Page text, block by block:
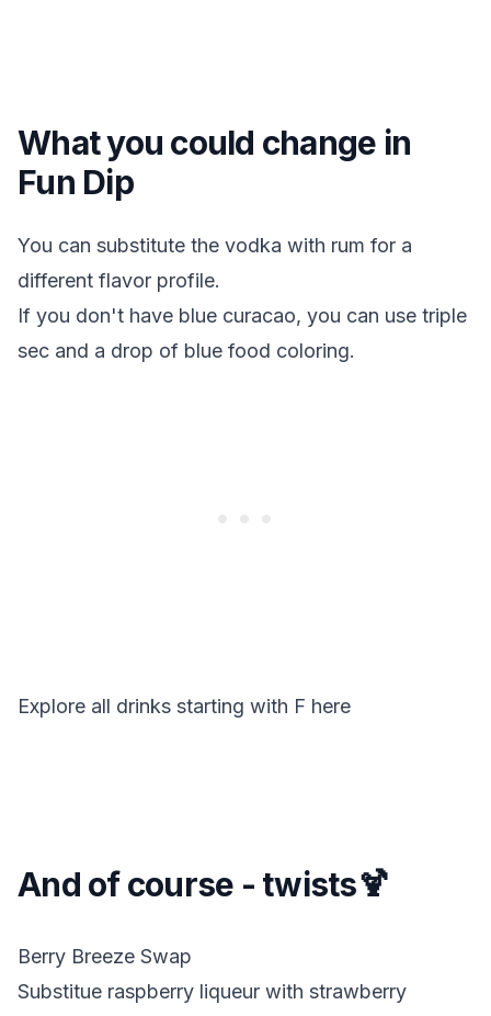
What you could change in
Fun Dip
You can substitute the vodka with rum for a
different flavor profile.
If you don't have blue curacao, you can use triple
sec and a drop of blue food coloring.
Explore all drinks starting with F here
And of course - twists🍹
Berry Breeze Swap
Substitue raspberry liqueur with strawberry